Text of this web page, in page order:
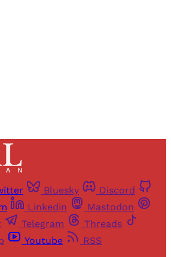
Bluesky
Discord
Linkedin
Mastodon
Telegram
Threads
Youtube
RSS